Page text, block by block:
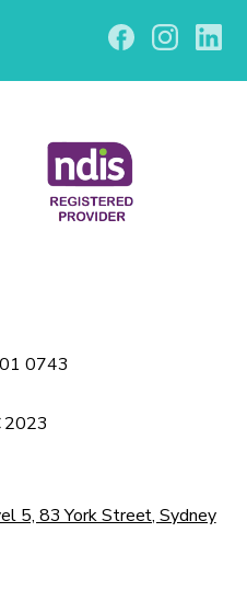
0743
2023
5, 83 York Street, Sydney